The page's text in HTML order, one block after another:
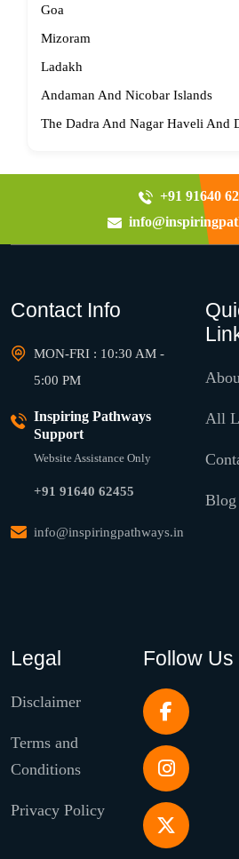
Goa
Mizoram
Ladakh
Andaman And Nicobar Islands
The Dadra And Nagar Haveli And
+91 91640
Contact Info
MON-FRI : 10:30 AM -
5:00 PM
Inspiring Pathways
Support
Website Assistance Only
+91 91640 62455
info@inspiringpathways.in
All
Blog
Legal
Disclaimer
Terms and
Conditions
Privacy Policy
Follow Us